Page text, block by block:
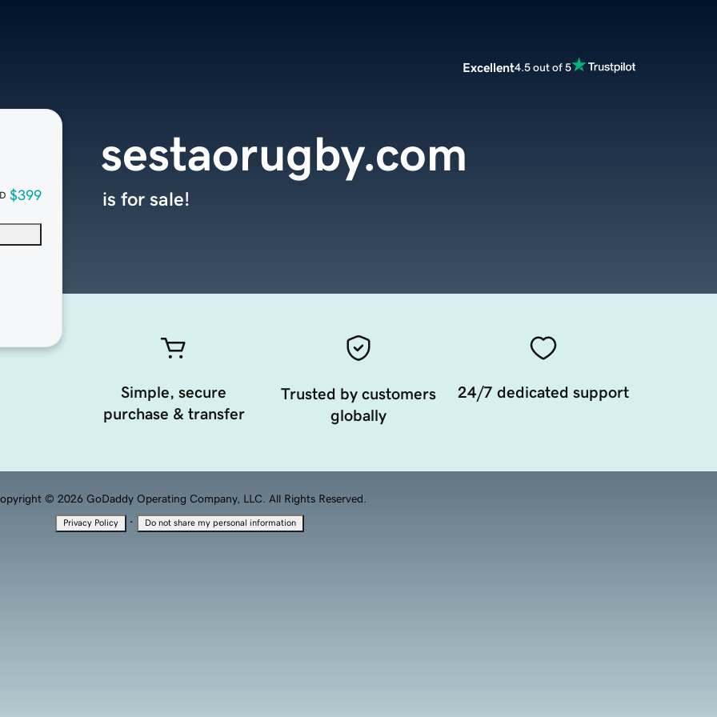
Excellent4.5 out of 5
$399
sestaorugby.com
is for sale!
Simple, secure
purchase & transfer
Trusted by customers
globally
24/7 dedicated support
© 2026 GoDaddy Operating Company, LLC. All Rights Reserved.
Privacy Policy · Do not share my personal information